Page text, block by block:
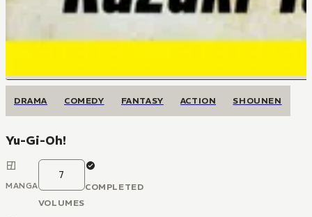
DRAMA COMEDY FANTASY ACTION SHOUNEN
Yu-Gi-Oh!
MANGA
7
VOLUMES
COMPLETED